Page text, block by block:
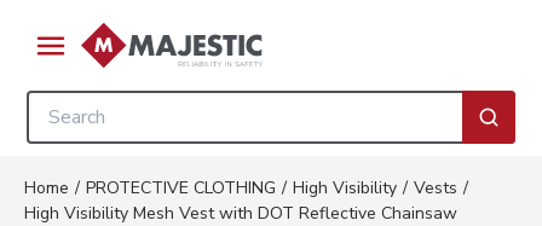
Skip to main content
menu
Site Search
Home / PROTECTIVE CLOTHING / High Visibility / Vests /
High Visibility Mesh Vest with DOT Reflective Chainsaw